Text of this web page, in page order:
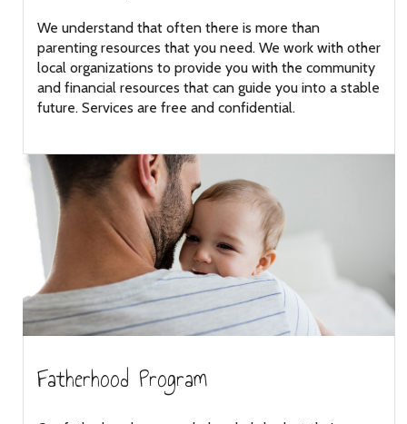
We understand that often there is more than
parenting resources that you need. We work with other
local organizations to provide you with the community
and financial resources that can guide you into a stable
future. Services are free and confidential.
Fatherhood Program